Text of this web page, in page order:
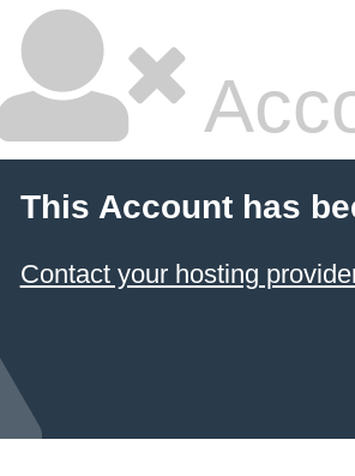
This Account has
Contact your hosting